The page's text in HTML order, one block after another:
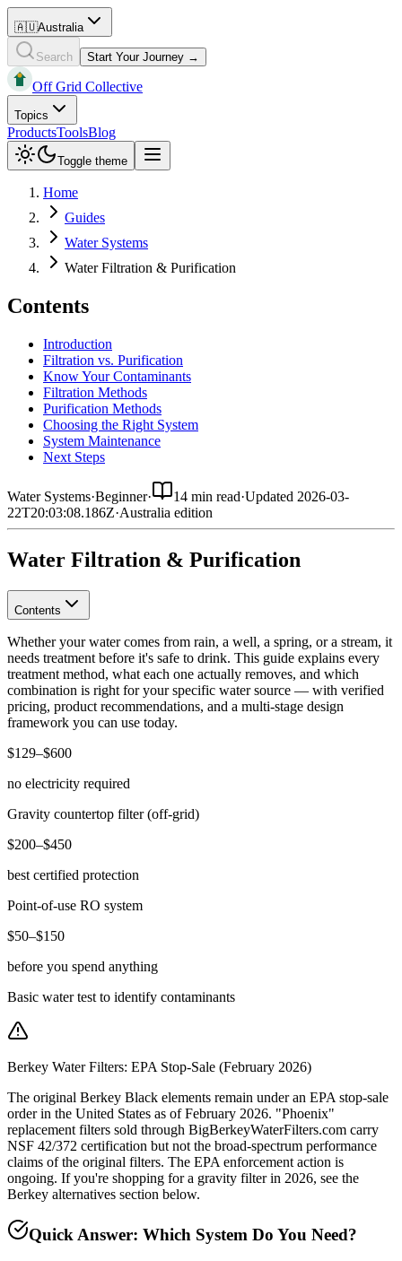
🇦🇺Australia
Search Start Your Journey →
Off Grid Collective
Topics
ProductsToolsBlog
Toggle theme
Home
Guides
Water Systems
Water Filtration & Purification
Contents
Introduction
Filtration vs. Purification
Know Your Contaminants
Filtration Methods
Purification Methods
Choosing the Right System
System Maintenance
Next Steps
Water Systems·Beginner· 14 min read·Updated 2026-03-
22T20:03:08.186Z·Australia edition
Water Filtration & Purification
Contents
Whether your water comes from rain, a well, a spring, or a stream, it
needs treatment before it's safe to drink. This guide explains every
treatment method, what each one actually removes, and which
combination is right for your specific water source — with verified
pricing, product recommendations, and a multi-stage design
framework you can use today.
$129–$600
no electricity required
Gravity countertop filter (off-grid)
$200–$450
best certified protection
Point-of-use RO system
$50–$150
before you spend anything
Basic water test to identify contaminants
Berkey Water Filters: EPA Stop-Sale (February 2026)
The original Berkey Black elements remain under an EPA stop-sale
order in the United States as of February 2026. "Phoenix"
replacement filters sold through BigBerkeyWaterFilters.com carry
NSF 42/372 certification but not the broad-spectrum performance
claims of the original filters. The EPA enforcement action is
ongoing. If you're shopping for a gravity filter in 2026, see the
Berkey alternatives section below.
Quick Answer: Which System Do You Need?